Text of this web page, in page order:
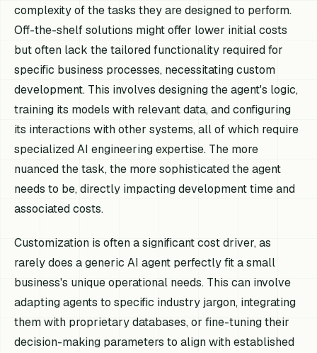
complexity of the tasks they are designed to perform.
Off-the-shelf solutions might offer lower initial costs
but often lack the tailored functionality required for
specific business processes, necessitating custom
development. This involves designing the agent's logic,
training its models with relevant data, and configuring
its interactions with other systems, all of which require
specialized AI engineering expertise. The more
nuanced the task, the more sophisticated the agent
needs to be, directly impacting development time and
associated costs.
Customization is often a significant cost driver, as
rarely does a generic AI agent perfectly fit a small
business's unique operational needs. This can involve
adapting agents to specific industry jargon, integrating
them with proprietary databases, or fine-tuning their
decision-making parameters to align with established